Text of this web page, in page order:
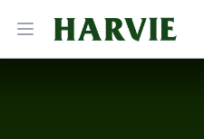
Open menu
Harvie